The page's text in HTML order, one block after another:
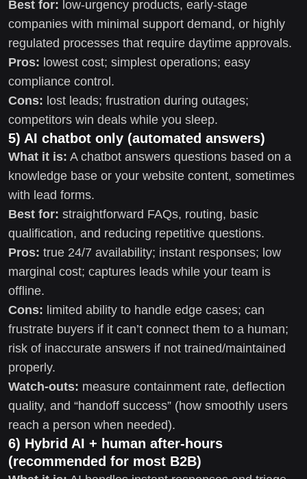
Best for: low-urgency products, early-stage
companies with minimal support demand, or highly
regulated processes that require daytime approvals.
Pros: lowest cost; simplest operations; easy
compliance control.
Cons: lost leads; frustration during outages;
competitors win deals while you sleep.
5) AI chatbot only (automated answers)
What it is: A chatbot answers questions based on a
knowledge base or your website content, sometimes
with lead forms.
Best for: straightforward FAQs, routing, basic
qualification, and reducing repetitive questions.
Pros: true 24/7 availability; instant responses; low
marginal cost; captures leads while your team is
offline.
Cons: limited ability to handle edge cases; can
frustrate buyers if it can’t connect them to a human;
risk of inaccurate answers if not trained/maintained
properly.
Watch-outs: measure containment rate, deflection
quality, and “handoff success” (how smoothly users
reach a person when needed).
6) Hybrid AI + human after-hours
(recommended for most B2B)